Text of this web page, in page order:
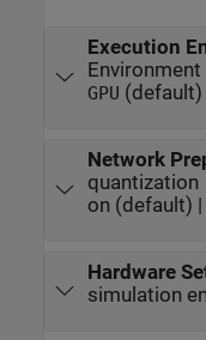
Execution
Environment
GPU (default) |
Network
quantization
on (default)
Hardware
simulation